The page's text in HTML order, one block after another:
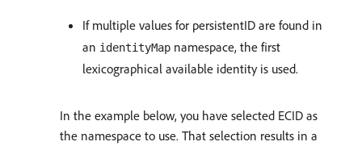
If multiple values for persistentID are found in
an identityMap namespace, the first
lexicographical available identity is used.
In the example below, you have selected ECID as
the namespace to use. That selection results in a